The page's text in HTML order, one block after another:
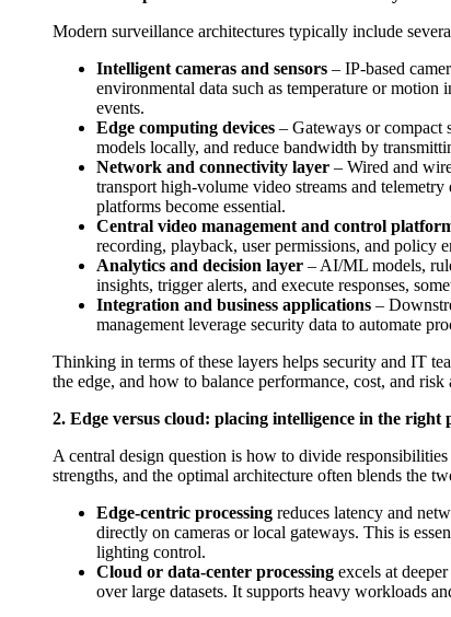
Modern surveillance architectures typically include
Intelligent cameras and sensors – IP-based
environmental data such as temperature or
events.
Edge computing devices – Gateways or compact
models locally, and reduce bandwidth by
Network and connectivity layer – Wired and
transport high-volume video streams and
platforms become essential.
Central video management and control
recording, playback, user permissions, and policy
Analytics and decision layer – AI/ML models,
insights, trigger alerts, and execute responses,
Integration and business applications –
management leverage security data to automate
Thinking in terms of these layers helps security and IT
the edge, and how to balance performance, cost, and risk
2. Edge versus cloud: placing intelligence in the right
A central design question is how to divide
strengths, and the optimal architecture often blends the
Edge-centric processing reduces latency and
directly on cameras or local gateways. This is
lighting control.
Cloud or data-center processing excels at
over large datasets. It supports heavy workloads